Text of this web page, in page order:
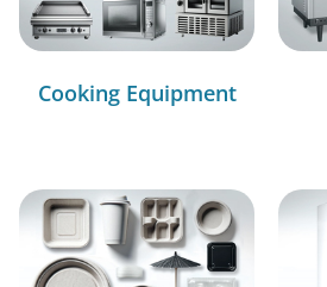
Cooking Equipment